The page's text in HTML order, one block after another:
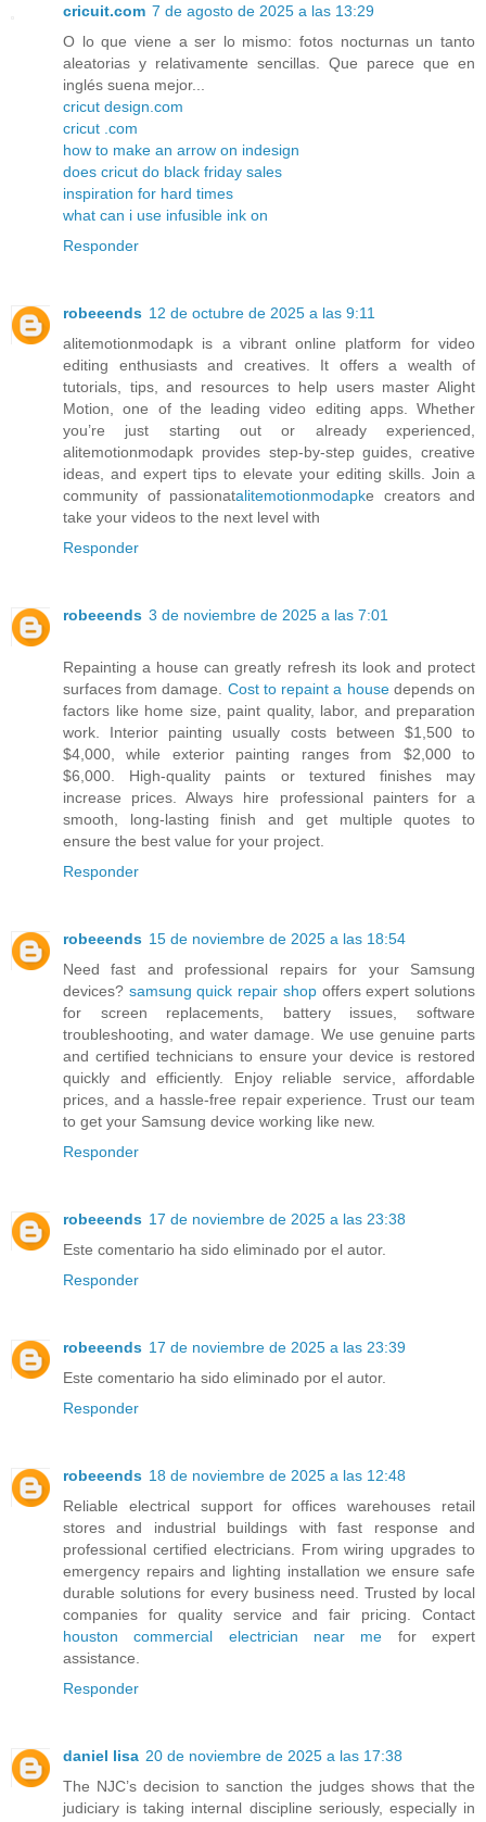
cricuit.com 7 de agosto de 2025 a las 13:29
O lo que viene a ser lo mismo: fotos nocturnas un tanto
aleatorias y relativamente sencillas. Que parece que en
inglés suena mejor...
cricut design.com
cricut .com
how to make an arrow on indesign
does cricut do black friday sales
inspiration for hard times
what can i use infusible ink on
Responder
robeeends 12 de octubre de 2025 a las 9:11
alitemotionmodapk is a vibrant online platform for video
editing enthusiasts and creatives. It offers a wealth of
tutorials, tips, and resources to help users master Alight
Motion, one of the leading video editing apps. Whether
you’re just starting out or already experienced,
alitemotionmodapk provides step-by-step guides, creative
ideas, and expert tips to elevate your editing skills. Join a
community of passionatalitemotionmodapke creators and
take your videos to the next level with
Responder
robeeends 3 de noviembre de 2025 a las 7:01
Repainting a house can greatly refresh its look and protect
surfaces from damage. Cost to repaint a housedepends on
factors like home size, paint quality, labor, and preparation
work. Interior painting usually costs between $1,500 to
$4,000, while exterior painting ranges from $2,000 to
$6,000. High-quality paints or textured finishes may
increase prices. Always hire professional painters for a
smooth, long-lasting finish and get multiple quotes to
ensure the best value for your project.
Responder
robeeends 15 de noviembre de 2025 a las 18:54
Need fast and professional repairs for your Samsung
devices? samsung quick repair shopoffers expert solutions
for screen replacements, battery issues, software
troubleshooting, and water damage. We use genuine parts
and certified technicians to ensure your device is restored
quickly and efficiently. Enjoy reliable service, affordable
prices, and a hassle-free repair experience. Trust our team
to get your Samsung device working like new.
Responder
robeeends 17 de noviembre de 2025 a las 23:38
Este comentario ha sido eliminado por el autor.
Responder
robeeends 17 de noviembre de 2025 a las 23:39
Este comentario ha sido eliminado por el autor.
Responder
robeeends 18 de noviembre de 2025 a las 12:48
Reliable electrical support for offices warehouses retail
stores and industrial buildings with fast response and
professional certified electricians. From wiring upgrades to
emergency repairs and lighting installation we ensure safe
durable solutions for every business need. Trusted by local
companies for quality service and fair pricing. Contact
houston commercial electrician near me for expert
assistance.
Responder
daniel lisa 20 de noviembre de 2025 a las 17:38
The NJC’s decision to sanction the judges shows that the
judiciary is taking internal discipline seriously, especially in